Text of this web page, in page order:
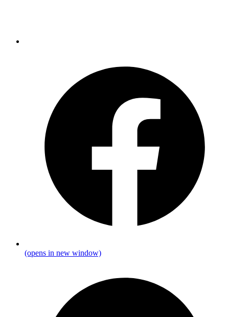
(opens in new window)